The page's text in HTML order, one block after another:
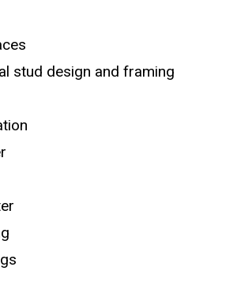
stud design and framing